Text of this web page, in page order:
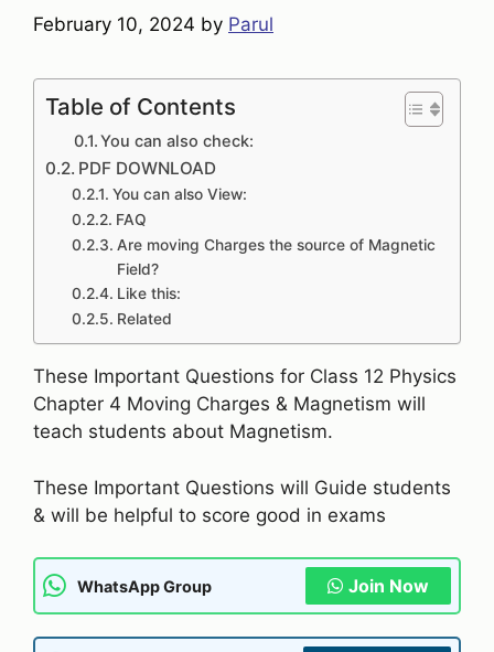
February 10, 2024 by Parul
Table of Contents
You can also check:
PDF DOWNLOAD
You can also View:
FAQ
Are moving Charges the source of Magnetic
Field?
Like this:
Related
These Important Questions for Class 12 Physics
Chapter 4 Moving Charges & Magnetism will
teach students about Magnetism.
These Important Questions will Guide students
& will be helpful to score good in exams
WhatsApp Group Join Now